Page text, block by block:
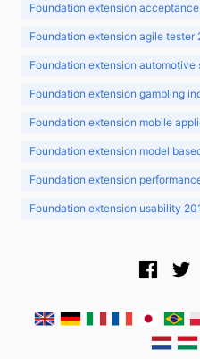
Foundation extension
Foundation extension agile tester
Foundation extension
Foundation extension gambling
Foundation extension mobile
Foundation extension model
Foundation extension
Foundation extension usability